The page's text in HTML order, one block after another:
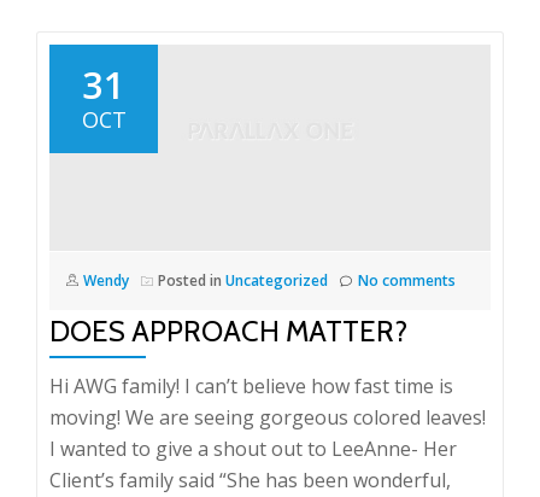
31
OCT
Wendy Posted in Uncategorized No comments
DOES APPROACH MATTER?
Hi AWG family! I can’t believe how fast time is
moving! We are seeing gorgeous colored leaves!
I wanted to give a shout out to LeeAnne- Her
Client’s family said “She has been wonderful,